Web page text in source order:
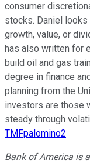
consumer
stocks. Daniel
growth, value, or
has also written for
build oil and gas
degree in finance
planning from the
investors are those
steady through
TMFpalomino2
Bank of America is